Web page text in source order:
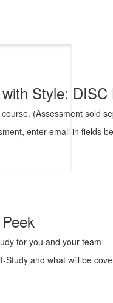
Style:
(Assessment sold
enter email in fields
for you and your team
Study and what will be